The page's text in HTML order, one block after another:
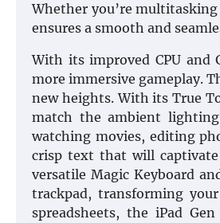
Whether you’re
ensures a smooth and
With its improved CPU and
more immersive gameplay.
new heights. With its True
match the ambient
watching movies, editing
crisp text that will captivate
versatile Magic Keyboard
trackpad, transforming
spreadsheets, the iPad